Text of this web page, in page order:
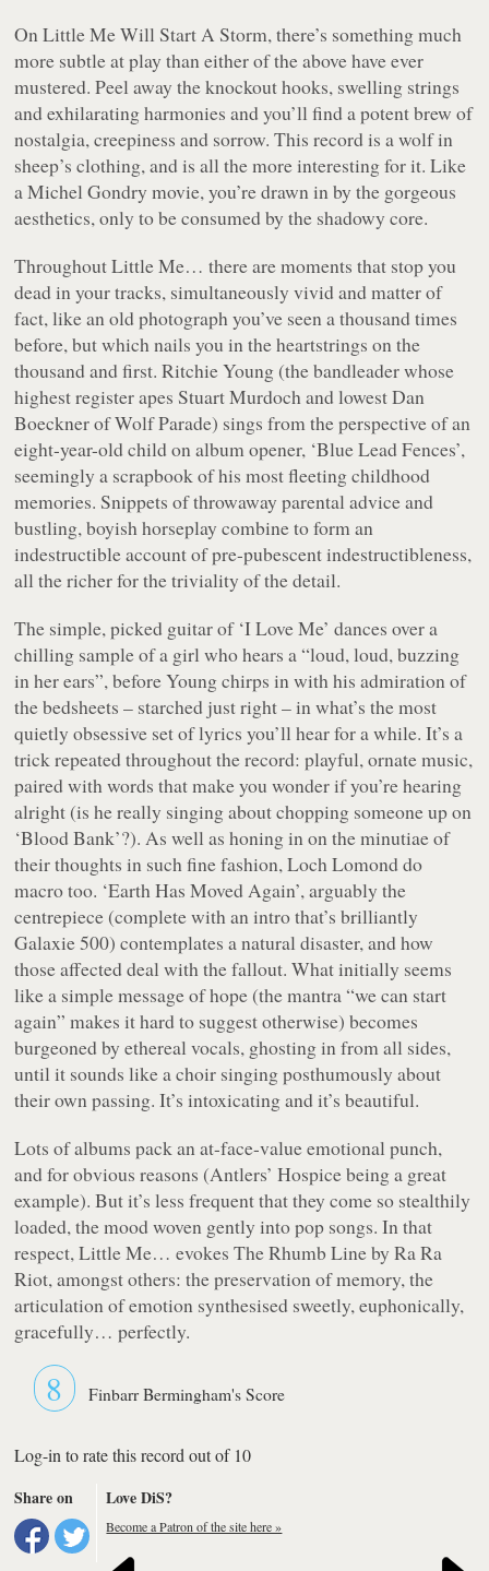
OnLittle Me Will Start A Storm, there’s something much
more subtle at play than either of the above have ever
mustered. Peel away the knockout hooks, swelling strings
and exhilarating harmonies and you’ll find a potent brew of
nostalgia, creepiness and sorrow. This record is a wolf in
sheep’s clothing, and is all the more interesting for it. Like
a Michel Gondry movie, you’re drawn in by the gorgeous
aesthetics, only to be consumed by the shadowy core.
ThroughoutLittle Me… there are moments that stop you
dead in your tracks, simultaneously vivid and matter of
fact, like an old photograph you’ve seen a thousand times
before, but which nails you in the heartstrings on the
thousand and first. Ritchie Young (the bandleader whose
highest register apes Stuart Murdoch and lowest Dan
Boeckner of Wolf Parade) sings from the perspective of an
eight-year-old child on album opener, ‘Blue Lead Fences’,
seemingly a scrapbook of his most fleeting childhood
memories. Snippets of throwaway parental advice and
bustling, boyish horseplay combine to form an
indestructible account of pre-pubescent indestructibleness,
all the richer for the triviality of the detail.
The simple, picked guitar of ‘I Love Me’ dances over a
chilling sample of a girl who hears a “loud, loud, buzzing
in her ears”, before Young chirps in with his admiration of
the bedsheets – starched just right – in what’s the most
quietly obsessive set of lyrics you’ll hear for a while. It’s a
trick repeated throughout the record: playful, ornate music,
paired with words that make you wonder if you’re hearing
alright (is he really singing about chopping someone up on
‘Blood Bank’?). As well as honing in on the minutiae of
their thoughts in such fine fashion, Loch Lomond do
macro too. ‘Earth Has Moved Again’, arguably the
centrepiece (complete with an intro that’s brilliantly
Galaxie 500) contemplates a natural disaster, and how
those affected deal with the fallout. What initially seems
like a simple message of hope (the mantra “we can start
again” makes it hard to suggest otherwise) becomes
burgeoned by ethereal vocals, ghosting in from all sides,
until it sounds like a choir singing posthumously about
their own passing. It’s intoxicating and it’s beautiful.
Lots of albums pack an at-face-value emotional punch,
and for obvious reasons (Antlers’Hospicebeing a great
example). But it’s less frequent that they come so stealthily
loaded, the mood woven gently into pop songs. In that
respect,Little Me… evokesThe Rhumb Lineby Ra Ra
Riot, amongst others: the preservation of memory, the
articulation of emotion synthesised sweetly, euphonically,
gracefully… perfectly.
8 Finbarr Bermingham's Score
Log-in to rate this record out of 10
Share on
Love DiS?
Become a Patron of the site here »